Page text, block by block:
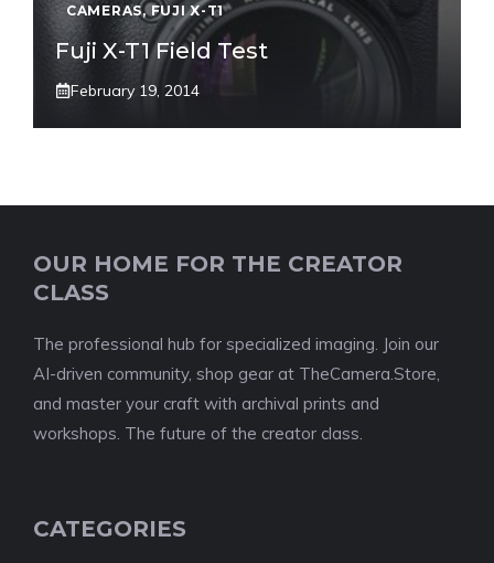
CAMERAS, FUJI X-T1
Fuji X-T1 Field Test
February 19, 2014
OUR HOME FOR THE CREATOR
CLASS
The professional hub for specialized imaging. Join our
AI-driven community, shop gear at TheCamera.Store,
and master your craft with archival prints and
workshops. The future of the creator class.
CATEGORIES